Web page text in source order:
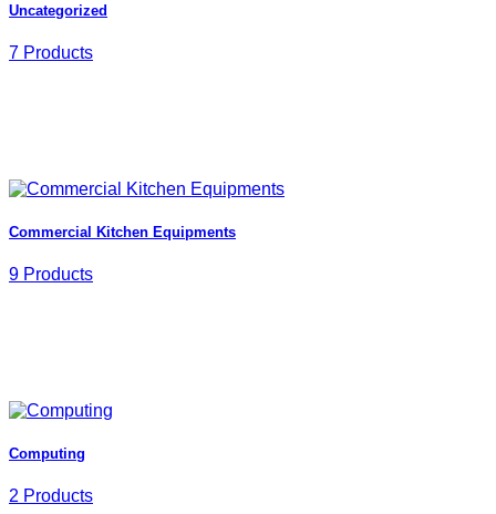
Uncategorized
7 Products
Commercial Kitchen Equipments
9 Products
Computing
2 Products